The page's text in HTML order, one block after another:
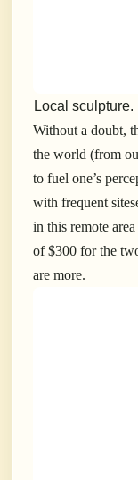
Local
Without a doubt,
the world (from
to fuel one’s
with frequent
in this remote
of $300 for the
are more.